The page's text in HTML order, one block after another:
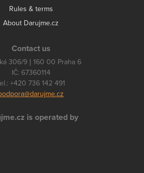
Rules & terms
About Darujme.cz
Contact us
306/9 | 160 00 Praha 6
IČ: 67360114
+420 736 142 491
is operated by